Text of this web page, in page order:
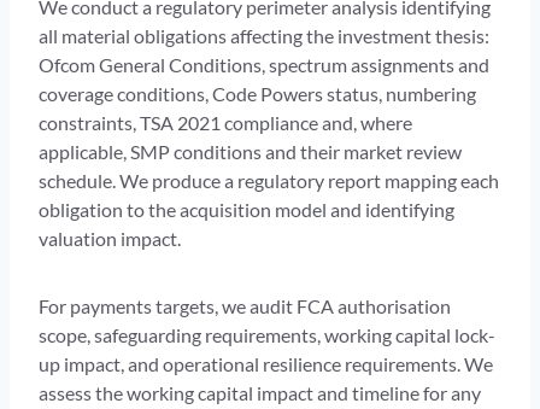
We conduct a regulatory perimeter analysis identifying
all material obligations affecting the investment thesis:
Ofcom General Conditions, spectrum assignments and
coverage conditions, Code Powers status, numbering
constraints, TSA 2021 compliance and, where
applicable, SMP conditions and their market review
schedule. We produce a regulatory report mapping each
obligation to the acquisition model and identifying
valuation impact.
For payments targets, we audit FCA authorisation
scope, safeguarding requirements, working capital lock-
up impact, and operational resilience requirements. We
assess the working capital impact and timeline for any